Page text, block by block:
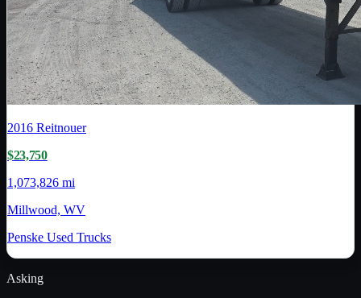
2016 Reitnouer
$23,750
1,073,826 mi
Millwood, WV
Penske Used Trucks
Asking